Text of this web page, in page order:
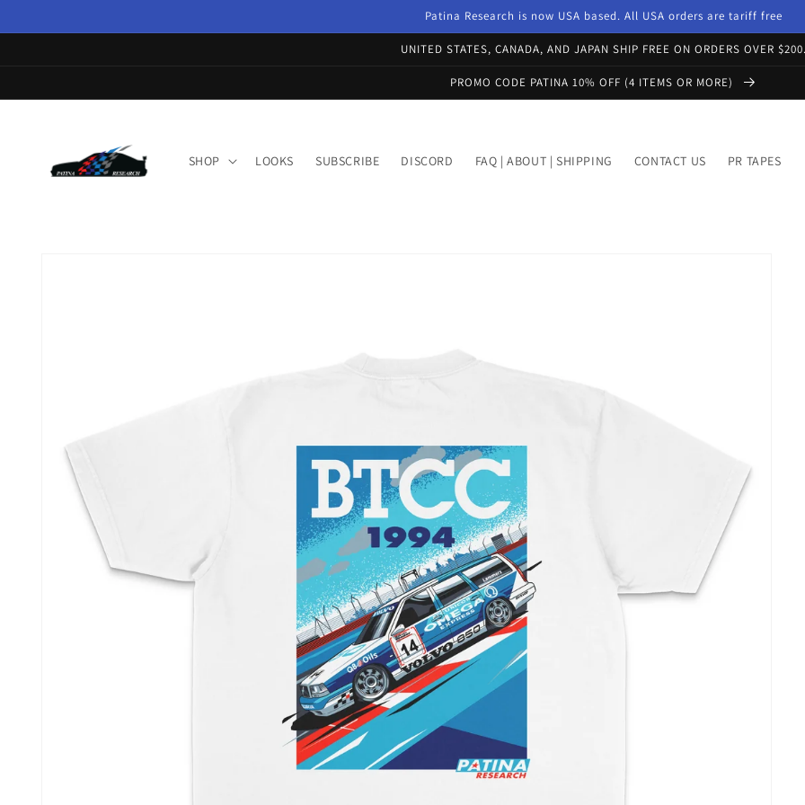
Patina Research is now USA based. All USA orders are tariff free
UNITED STATES, CANADA, AND JAPAN SHIP FREE ON ORDERS OVER $200.
PROMO CODE PATINA 10% OFF (4 ITEMS OR MORE)
SHOP LOOKS SUBSCRIBE DISCORD FAQ | ABOUT | SHIPPING CONTACT US PR TAPES